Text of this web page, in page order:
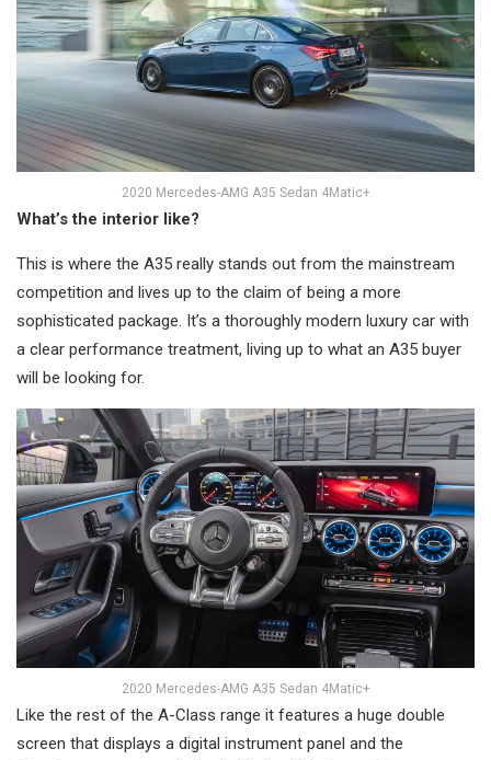
2020 Mercedes-AMG A35 Sedan 4Matic+
What’s the interior like?
This is where the A35 really stands out from the mainstream
competition and lives up to the claim of being a more
sophisticated package. It’s a thoroughly modern luxury car with
a clear performance treatment, living up to what an A35 buyer
will be looking for.
2020 Mercedes-AMG A35 Sedan 4Matic+
Like the rest of the A-Class range it features a huge double
screen that displays a digital instrument panel and the